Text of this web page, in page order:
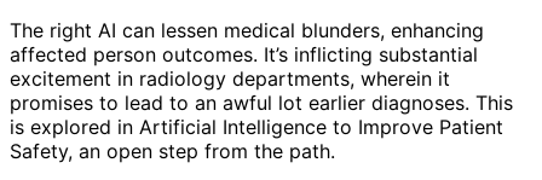
The right AI can lessen medical blunders, enhancing
affected person outcomes. It’s inflicting substantial
excitement in radiology departments, wherein it
promises to lead to an awful lot earlier diagnoses. This
is explored in Artificial Intelligence to Improve Patient
Safety, an open step from the path.